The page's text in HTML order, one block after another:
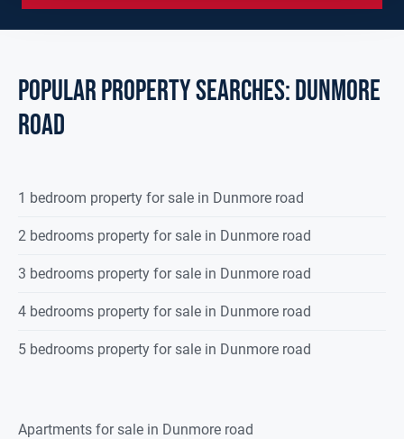
POPULAR PROPERTY SEARCHES: dunmore
road
1 bedroom property for sale in Dunmore road
2 bedrooms property for sale in Dunmore road
3 bedrooms property for sale in Dunmore road
4 bedrooms property for sale in Dunmore road
5 bedrooms property for sale in Dunmore road
Apartments for sale in Dunmore road